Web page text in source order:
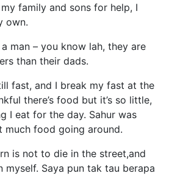
family and sons for help, I
own.
man – you know lah, they are
than their dads.
fast, and I break my fast at the
there’s food but it’s so little,
I eat for the day. Sahur was
much food going around.
is not to die in the street,and
myself. Saya pun tak tau berapa